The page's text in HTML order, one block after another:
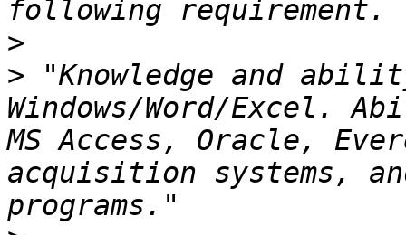
>
> "Knowledge and
Windows/Word/Excel.
MS Access, Oracle,
acquisition systems,